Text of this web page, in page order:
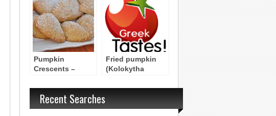
Pumpkin
Crescents –
Pumpkin Pastries
Fried pumpkin
(Kolokytha
Byzantine Recipe
Recent Searches